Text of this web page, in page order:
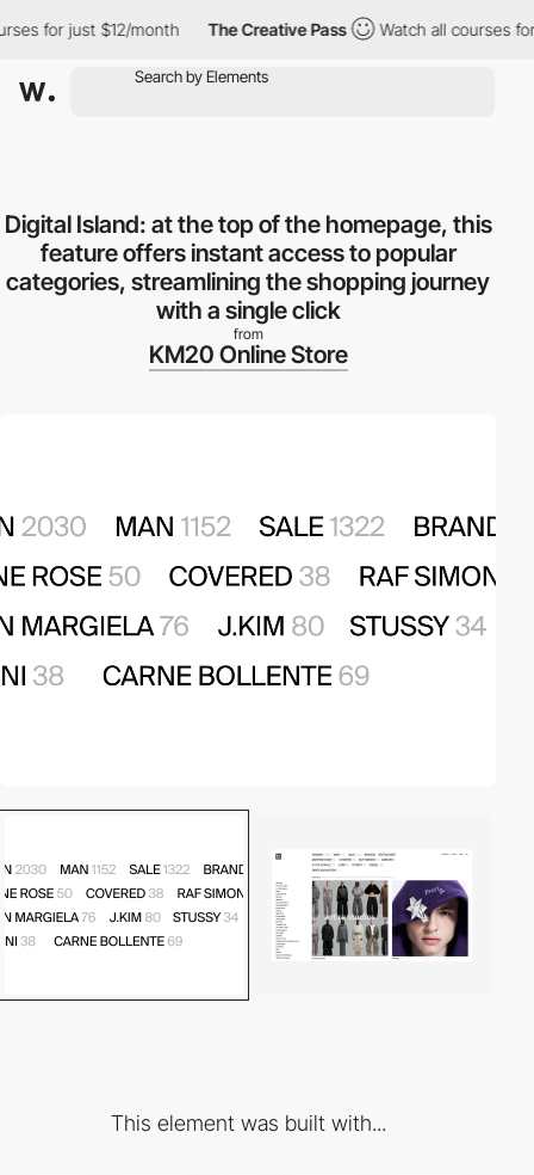
for just $12/month The Creative Pass Watch all courses for
Digital Island: at the top of the homepage, this
feature offers instant access to popular
categories, streamlining the shopping journey
with a single click
from
KM20 Online Store
This element was built with...